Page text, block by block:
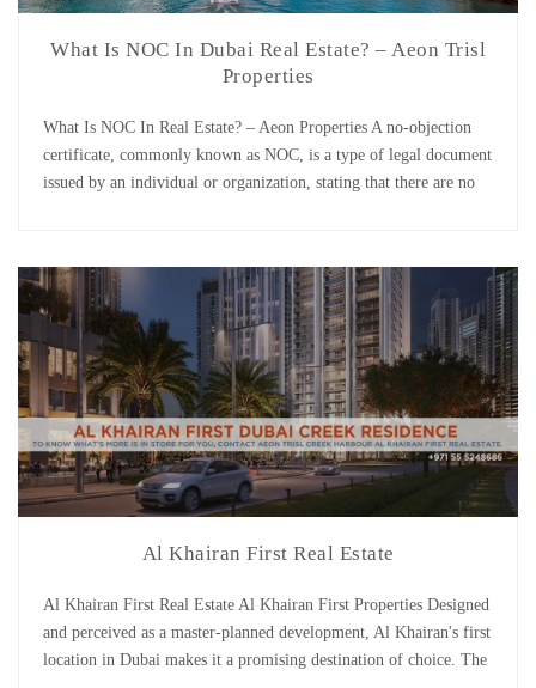
What Is NOC In Dubai Real Estate? – Aeon Trisl
Properties
What Is NOC In Real Estate? – Aeon Properties A no-objection
certificate, commonly known as NOC, is a type of legal document
issued by an individual or organization, stating that there are no
Al Khairan First Real Estate
Al Khairan First Real Estate Al Khairan First Properties Designed
and perceived as a master-planned development, Al Khairan's first
location in Dubai makes it a promising destination of choice. The